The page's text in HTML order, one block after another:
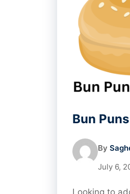
Bun
By
July 6,